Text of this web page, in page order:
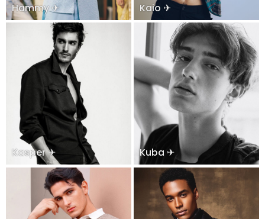
Hammy ✈ Kaio ✈
Kasper ✈ Kuba ✈